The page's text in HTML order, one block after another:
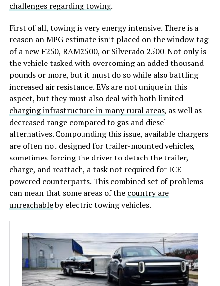
challenges regarding towing.
First of all, towing is very energy intensive. There is a
reason an MPG estimate isn’t placed on the window tag
of a new F250, RAM2500, or Silverado 2500. Not only is
the vehicle tasked with overcoming an added thousand
pounds or more, but it must do so while also battling
increased air resistance. EVs are not unique in this
aspect, but they must also deal with both limited
charging infrastructure in many rural areas, as well as
decreased range compared to gas and diesel
alternatives. Compounding this issue, available chargers
are often not designed for trailer-mounted vehicles,
sometimes forcing the driver to detach the trailer,
charge, and reattach, a task not required for ICE-
powered counterparts. This combined set of problems
can mean that some areas of the country are
unreachableby electric towing vehicles.